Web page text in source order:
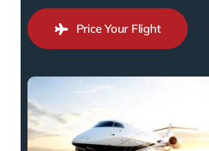
Price Your Flight